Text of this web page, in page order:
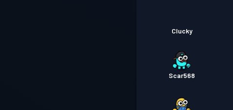
Clucky
Scar568